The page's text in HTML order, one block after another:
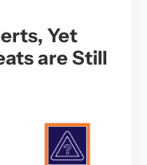
Yet
are Still